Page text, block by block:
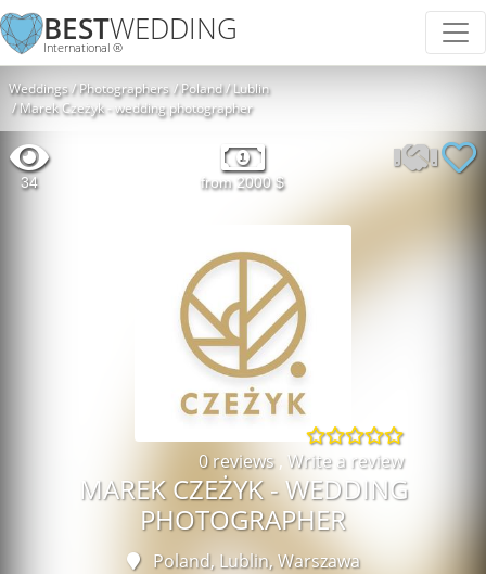
BESTWEDDING
International ®
Weddings Photographers Poland
Lublin
Marek Czeżyk - wedding photographer
34 from 2000 $
0 reviews, Write a review
MAREK CZEŻYK - WEDDING
PHOTOGRAPHER
Poland, Lublin,Warszawa